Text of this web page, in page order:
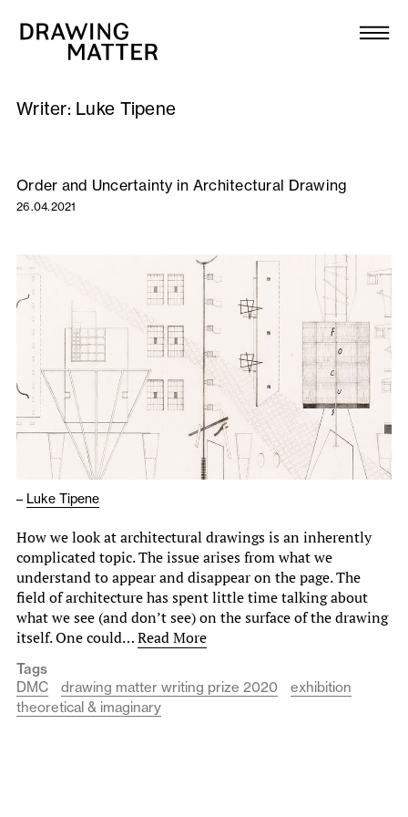
Collection
DMJournal
Workshops
Publications
About
Newsletter
Writer: Luke Tipene
Order and Uncertainty in Architectural Drawing
26.04.2021
– Luke Tipene
How we look at architectural drawings is an inherently
complicated topic. The issue arises from what we
understand to appear and disappear on the page. The
field of architecture has spent little time talking about
what we see (and don’t see) on the surface of the drawing
itself. One could…Read More
Tags
DMC
drawing matter writing prize 2020
exhibition
theoretical & imaginary